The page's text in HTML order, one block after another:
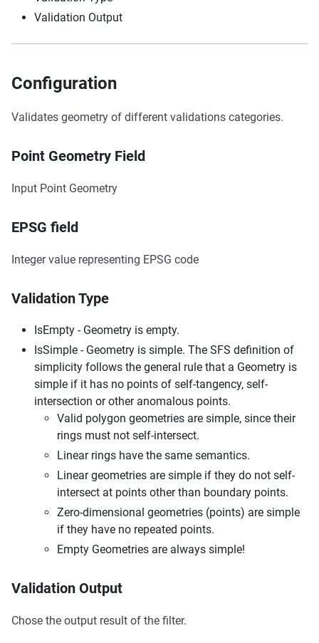
Validation Output
Configuration
Validates geometry of different validations categories.
Point Geometry Field
Input Point Geometry
EPSG field
Integer value representing EPSG code
Validation Type
IsEmpty - Geometry is empty.
IsSimple - Geometry is simple. The SFS definition of
simplicity follows the general rule that a Geometry is
simple if it has no points of self-tangency, self-
intersection or other anomalous points.
Valid polygon geometries are simple, since their
rings must not self-intersect.
Linear rings have the same semantics.
Linear geometries are simple if they do not self-
intersect at points other than boundary points.
Zero-dimensional geometries (points) are simple
if they have no repeated points.
Empty Geometries are always simple!
Validation Output
Chose the output result of the filter.